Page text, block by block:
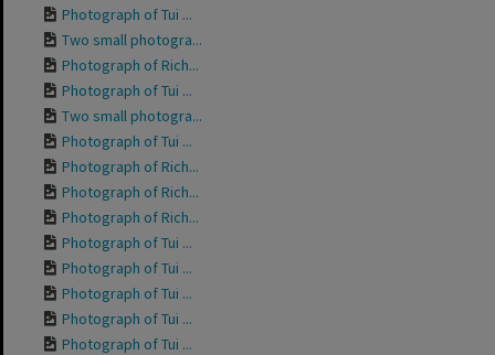
Photograph of Tui ...
Two small photogra...
Photograph of Rich...
Photograph of Tui ...
Two small photogra...
Photograph of Tui ...
Photograph of Rich...
Photograph of Rich...
Photograph of Rich...
Photograph of Tui ...
Photograph of Tui ...
Photograph of Tui ...
Photograph of Tui ...
Photograph of Tui ...